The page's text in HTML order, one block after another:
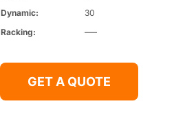
Dynamic:
30
Racking:
—–
GET A QUOTE